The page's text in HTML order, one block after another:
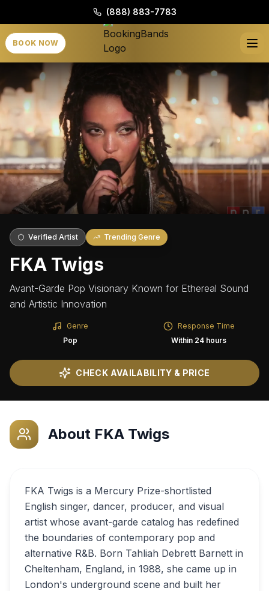
(888) 883-7783
BOOK NOW
Verified Artist Trending Genre
FKA Twigs
Avant-Garde Pop Visionary Known for Ethereal Sound
and Artistic Innovation
Genre
Pop
Response Time
Within 24 hours
CHECK AVAILABILITY & PRICE
About FKA Twigs
FKA Twigs is a Mercury Prize-shortlisted
English singer, dancer, producer, and visual
artist whose avant-garde catalog has redefined
the boundaries of contemporary pop and
alternative R&B. Born Tahliah Debrett Barnett in
Cheltenham, England, in 1988, she came up in
London's underground scene and built her